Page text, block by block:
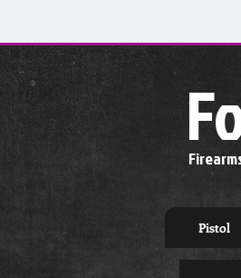
Pistol